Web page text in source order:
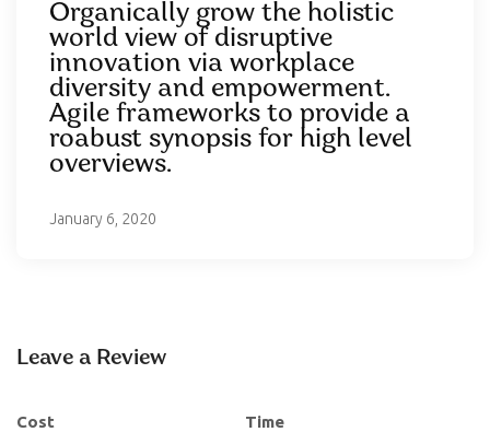
Organically grow the holistic
world view of disruptive
innovation via workplace
diversity and empowerment.
Agile frameworks to provide a
roabust synopsis for high level
overviews.
January 6, 2020
Leave a Review
Cost Time